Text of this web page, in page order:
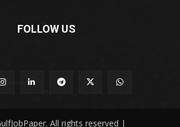
FOLLOW US
All rights reserved |